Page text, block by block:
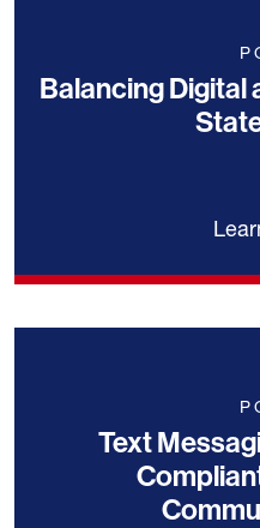
Balancing Digital
Text